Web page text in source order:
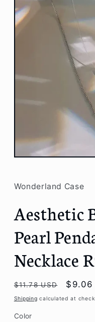
Open
in
modal
Wonderland Case
Aesthetic
Pearl
Necklace
Regular
price
$11.78 USD
Sale
price
$9.06
Shipping calculated at
Color